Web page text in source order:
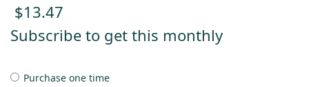
$13.47
Subscribe to get this monthly
Purchase one time